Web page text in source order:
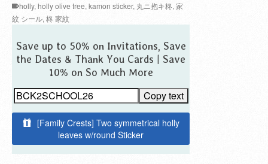
holly, holly olive tree, kamon sticker, 丸ニ抱キ柊, 家
紋 シール, 柊 家紋
Save up to 50% on Invitations, Save
the Dates & Thank You Cards | Save
10% on So Much More
Copy text
[Family Crests] Two symmetrical holly
leaves w/round Sticker